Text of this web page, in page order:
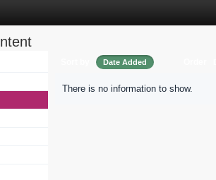
Date Added
There is no information to show.